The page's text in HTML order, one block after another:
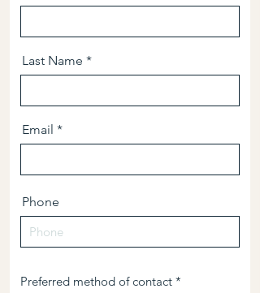
Last Name
Email
Phone
Preferred method of contact *